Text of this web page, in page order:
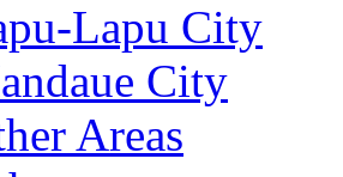
Lapu City
City
Areas